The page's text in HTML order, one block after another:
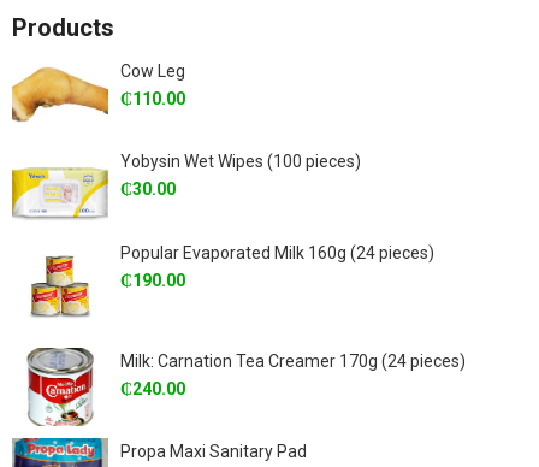
Products
Cow Leg
₵110.00
Yobysin Wet Wipes (100 pieces)
₵30.00
Popular Evaporated Milk 160g (24 pieces)
₵190.00
Milk: Carnation Tea Creamer 170g (24 pieces)
₵240.00
Propa Maxi Sanitary Pad